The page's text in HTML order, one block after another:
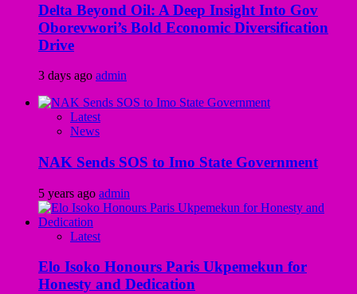
Delta Beyond Oil: A Deep Insight Into Gov
Oborevwori’s Bold Economic Diversification
Drive
3 days ago admin
Latest
News
NAK Sends SOS to Imo State Government
5 years ago admin
Latest
Elo Isoko Honours Paris Ukpemekun for
Honesty and Dedication